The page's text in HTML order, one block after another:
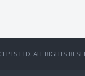
LTD. ALL RIGHTS